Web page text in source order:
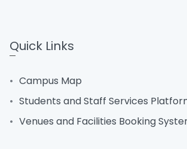
Quick Links
Campus Map
Students and Staff Services
Venues and Facilities Booking